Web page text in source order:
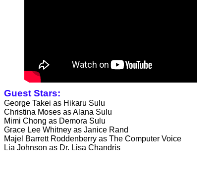
Guest Stars:
George Takei as Hikaru Sulu
Christina Moses as Alana Sulu
Mimi Chong as Demora Sulu
Grace Lee Whitney as Janice Rand
Majel Barrett Roddenberry as The Computer Voice
Lia Johnson as Dr. Lisa Chandris